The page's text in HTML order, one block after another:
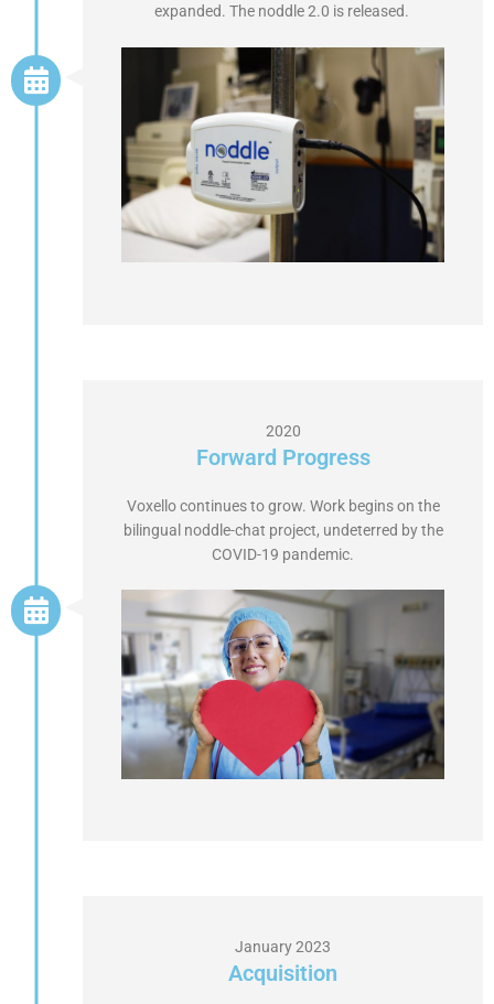
expanded. The noddle 2.0 is released.
2020
Forward Progress
Voxello continues to grow. Work begins on the
bilingual noddle-chat project, undeterred by the
COVID-19 pandemic.
January 2023
Acquisition